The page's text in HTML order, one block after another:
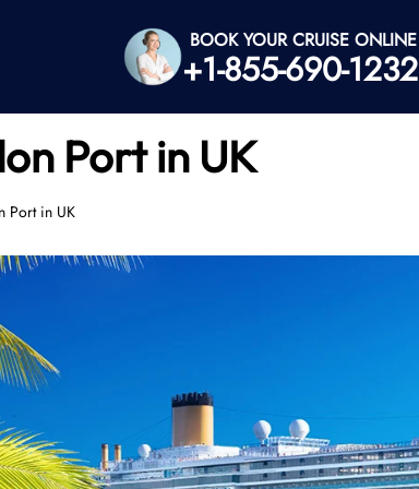
BOOK YOUR CRUISE ONLINE
+1-855-690-1232
Port in UK
Port in UK